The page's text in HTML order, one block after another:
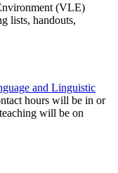
(VLE)
lists, handouts,
and Linguistic
hours will be in or
will be on